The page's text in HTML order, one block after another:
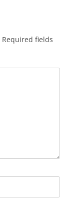
Required fields